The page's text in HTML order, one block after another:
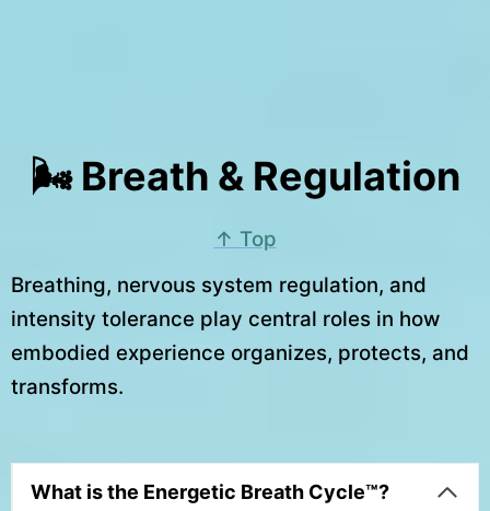
🌬 Breath & Regulation
↑ Top
Breathing, nervous system regulation, and
intensity tolerance play central roles in how
embodied experience organizes, protects, and
transforms.
What is the Energetic Breath Cycle™?